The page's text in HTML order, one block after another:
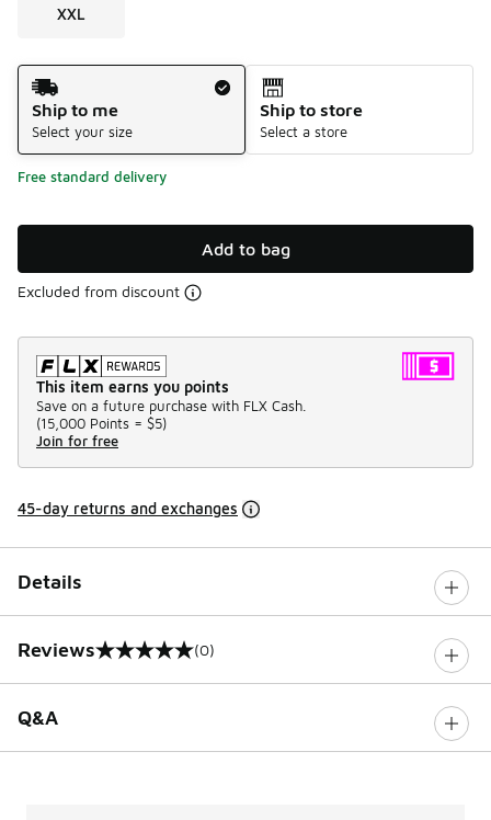
XXL
Shipping Method
Ship to me
Select your size
Ship to store
Select a store
Free standard delivery
Add to bag
Excluded from discount
This item earns you points
Save on a future purchase with FLX Cash.
(15,000 Points = $5)
Join for free
45-day returns and exchanges
Details
Reviews
0 out of 5 rating (0)
Q&A